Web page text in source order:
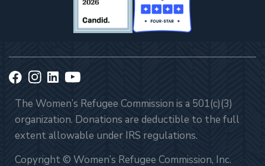
The Women’s Refugee Commission is a 501(c)(3)
organization. Donations are deductible to the full
extent allowable under IRS regulations.
Copyright © Women’s Refugee Commission, Inc.